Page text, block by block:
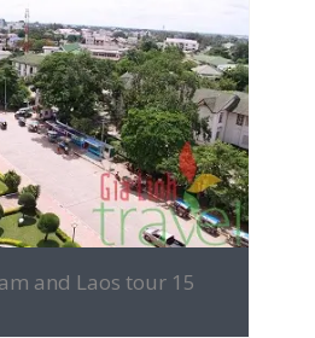
INFO
and Laos tour 15